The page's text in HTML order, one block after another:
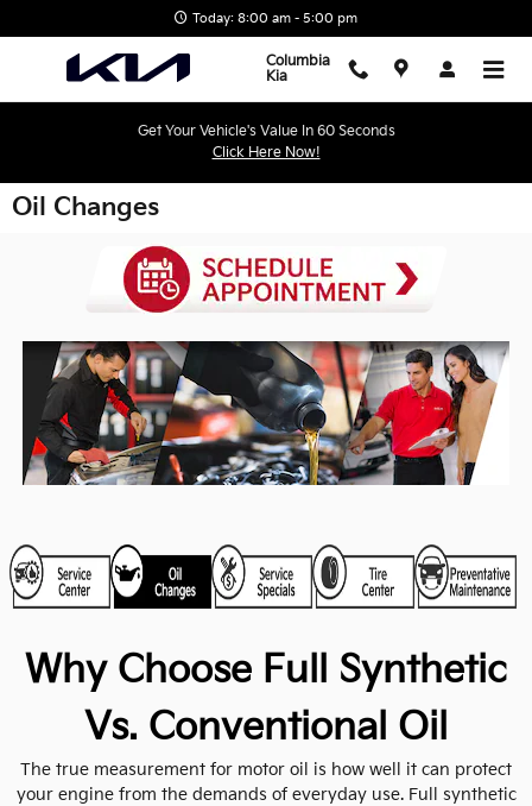
Today: 8:00 am - 5:00 pm
Columbia
Kia
Get Your Vehicle's Value In 60 Seconds
Click Here Now!
Oil Changes
Why Choose Full Synthetic
Vs. Conventional Oil
The true measurement for motor oil is how well it can protect
your engine from the demands of everyday use. Full synthetic